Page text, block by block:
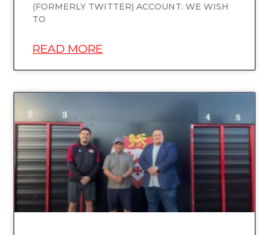
(FORMERLY TWITTER) ACCOUNT. WE WISH
TO
READ MORE
UNCATEGORIZED